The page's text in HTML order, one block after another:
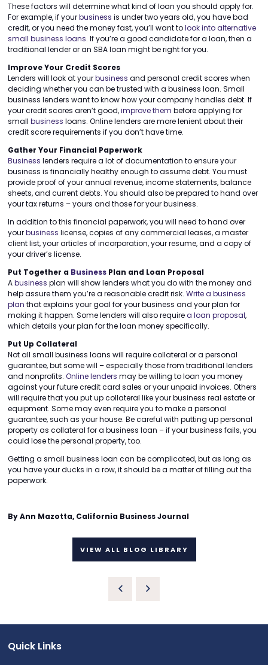
These factors will determine what kind of loan you should apply for.
For example, if yourbusiness is under two years old, you have bad
credit, or you need the money fast, you’ll want tolook into alternative
small business loans. If you’re a good candidate for a loan, then a
traditional lender or an SBA loan might be right for you.
Improve Your Credit Scores
Lenders will look at yourbusiness and personal credit scores when
deciding whether you can be trusted with a business loan. Small
business lenders want to know how your company handles debt. If
your credit scores aren’t good,improve them before applying for
small business loans. Online lenders are more lenient about their
credit score requirements if you don’t have time.
Gather Your Financial Paperwork
Business lenders require a lot of documentation to ensure your
business is financially healthy enough to assume debt. You must
provide proof of your annual revenue, income statements, balance
sheets, and current debts. You should also be prepared to hand over
your tax returns – yours and those for your business.
In addition to this financial paperwork, you will need to hand over
yourbusiness license, copies of any commercial leases, a master
client list, your articles of incorporation, your resume, and a copy of
your driver’s license.
Put Together a Business Plan and Loan Proposal
Abusiness plan will show lenders what you do with the money and
help assure them you’re a reasonable credit risk. Write a business
plan that explains your goal for your business and your plan for
making it happen. Some lenders will also requirea loan proposal,
which details your plan for the loan money specifically.
Put Up Collateral
Not all small business loans will require collateral or a personal
guarantee, but some will – especially those from traditional lenders
and nonprofits. Online lenders may be willing to loan you money
against your future credit card sales or your unpaid invoices. Others
will require that you put up collateral like your business real estate or
equipment. Some may even require you to make a personal
guarantee, such as your house. Be careful with putting up personal
property as collateral for a business loan – if your business fails, you
could lose the personal property, too.
Getting a small business loan can be complicated, but as long as
you have your ducks in a row, it should be a matter of filling out the
paperwork.
By Ann Mazotta, California Business Journal
VIEW ALL BLOG LIBRARY
Quick Links